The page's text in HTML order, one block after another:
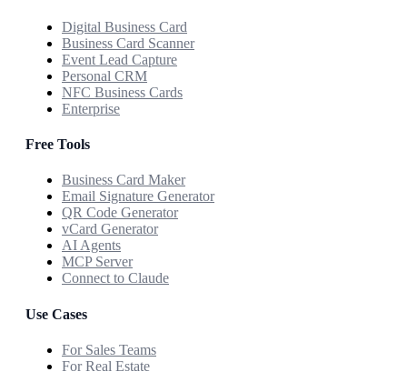
Digital Business Card
Business Card Scanner
Event Lead Capture
Personal CRM
NFC Business Cards
Enterprise
Free Tools
Business Card Maker
Email Signature Generator
QR Code Generator
vCard Generator
AI Agents
MCP Server
Connect to Claude
Use Cases
For Sales Teams
For Real Estate